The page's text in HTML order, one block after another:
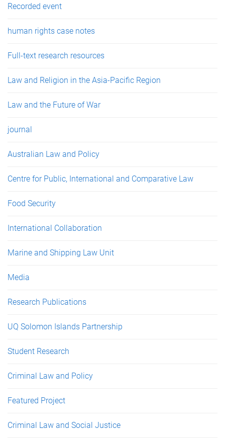
Recorded event
human rights case notes
Full-text research resources
Law and Religion in the Asia-Pacific Region
Law and the Future of War
journal
Australian Law and Policy
Centre for Public, International and Comparative Law
Food Security
International Collaboration
Marine and Shipping Law Unit
Media
Research Publications
UQ Solomon Islands Partnership
Student Research
Criminal Law and Policy
Featured Project
Criminal Law and Social Justice